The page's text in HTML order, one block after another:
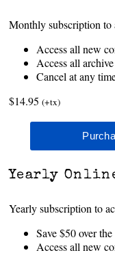
Monthly subscription to
Access all new
Access all
Cancel at any
$14.95 (+tx)
Yearly
Yearly subscription to
Save $50 over
Access all new